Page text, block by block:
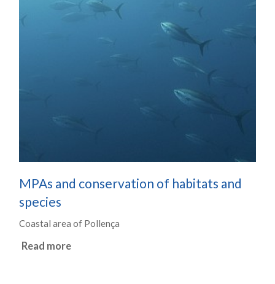
MPAs and conservation of habitats and
species
Coastal area of Pollença
Read more